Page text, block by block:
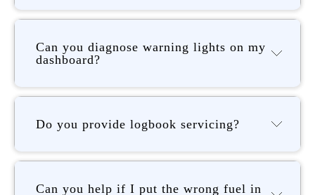
Can you diagnose warning lights on my
dashboard?
Do you provide logbook servicing?
Can you help if I put the wrong fuel in